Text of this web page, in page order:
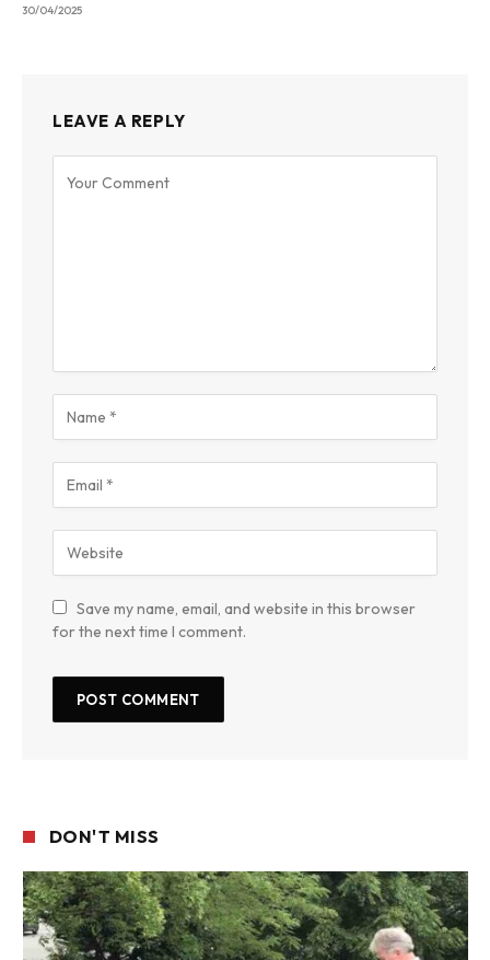
30/04/2025
LEAVE A REPLY
Save my name, email, and website in this browser
for the next time I comment.
DON'T MISS